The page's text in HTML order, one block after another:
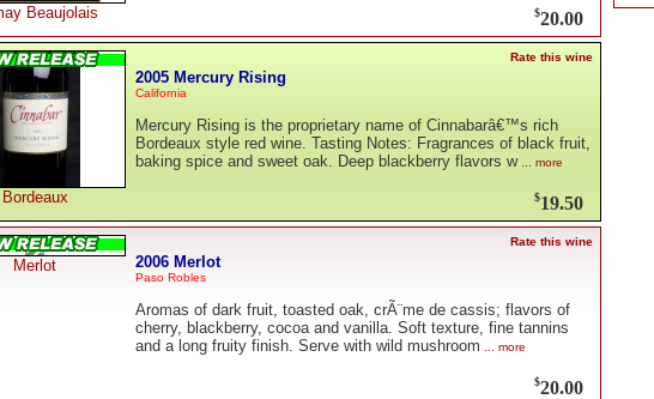
Beaujolais $20.00
Bordeaux
Rate this wine
2005 Mercury Rising
California
Mercury Rising is the proprietary name of Cinnabarâ€™s rich
Bordeaux style red wine. Tasting Notes: Fragrances of black fruit,
baking spice and sweet oak. Deep blackberry flavors w... more
$19.50
Merlot
Rate this wine
2006 Merlot
Paso Robles
Aromas of dark fruit, toasted oak, crÃ¨me de cassis; flavors of
cherry, blackberry, cocoa and vanilla. Soft texture, fine tannins
and a long fruity finish. Serve with wild mushroom ... more
$20.00